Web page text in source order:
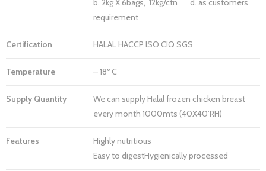
b. 2kg X 6bags, 12kg/ctn d. as customers
requirement
Certification HALAL HACCP ISO CIQ SGS
Temperature – 18º C
Supply Quantity
We can supply Halal frozen chicken breast
every month 1000mts (40X40’RH)
Features
Highly nutritious
Easy to digestHygienically processed